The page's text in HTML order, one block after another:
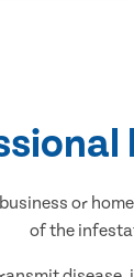
or
of the